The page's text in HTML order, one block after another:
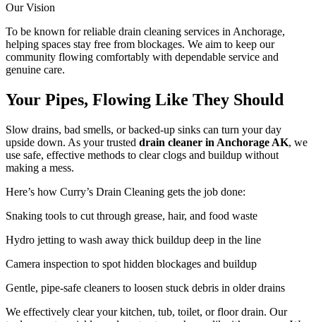
Our Vision
To be known for reliable drain cleaning services in Anchorage,
helping spaces stay free from blockages. We aim to keep our
community flowing comfortably with dependable service and
genuine care.
Your Pipes, Flowing Like They Should
Slow drains, bad smells, or backed-up sinks can turn your day
upside down. As your trusted drain cleaner in Anchorage AK, we
use safe, effective methods to clear clogs and buildup without
making a mess.
Here’s how Curry’s Drain Cleaning gets the job done:
Snaking tools to cut through grease, hair, and food waste
Hydro jetting to wash away thick buildup deep in the line
Camera inspection to spot hidden blockages and buildup
Gentle, pipe-safe cleaners to loosen stuck debris in older drains
We effectively clear your kitchen, tub, toilet, or floor drain. Our